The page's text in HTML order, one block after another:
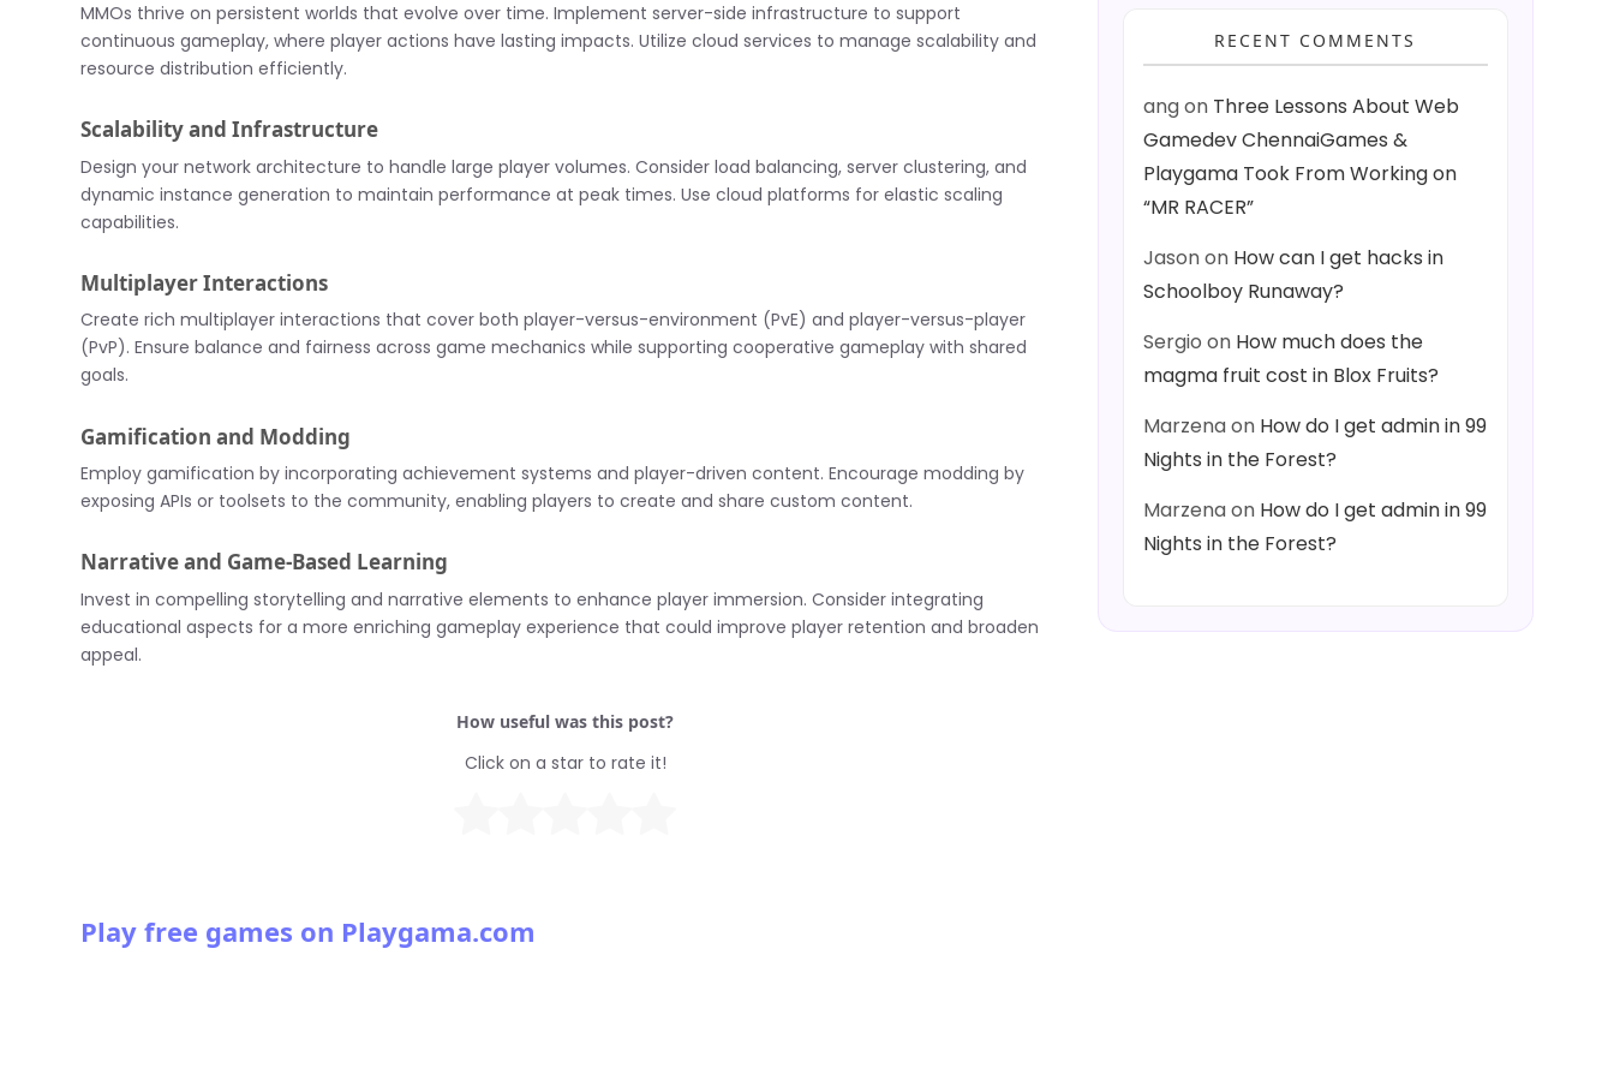
MMOs thrive on persistent worlds that evolve over time. Implement server-side infrastructure to support
continuous gameplay, where player actions have lasting impacts. Utilize cloud services to manage scalability and
resource distribution efficiently.
Scalability and Infrastructure
Design your network architecture to handle large player volumes. Consider load balancing, server clustering, and
dynamic instance generation to maintain performance at peak times. Use cloud platforms for elastic scaling
capabilities.
Multiplayer Interactions
Create rich multiplayer interactions that cover both player-versus-environment (PvE) and player-versus-player
(PvP). Ensure balance and fairness across game mechanics while supporting cooperative gameplay with shared
goals.
Gamification and Modding
Employ gamification by incorporating achievement systems and player-driven content. Encourage modding by
exposing APIs or toolsets to the community, enabling players to create and share custom content.
Narrative and Game-Based Learning
Invest in compelling storytelling and narrative elements to enhance player immersion. Consider integrating
educational aspects for a more enriching gameplay experience that could improve player retention and broaden
appeal.
How useful was this post?
Click on a star to rate it!
Play free games on Playgama.com
RECENT COMMENTS
angon Three Lessons About Web
Gamedev ChennaiGames &
Playgama Took From Working on
“MR RACER”
Jasonon How can I get hacks in
Schoolboy Runaway?
Sergio on How much does the
magma fruit cost in Blox Fruits?
Marzenaon How do I get admin in 99
Nights in the Forest?
Marzenaon How do I get admin in 99
Nights in the Forest?